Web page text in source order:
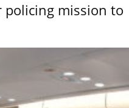
policing mission to